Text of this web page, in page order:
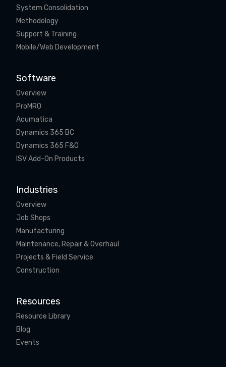
System Consolidation
Methodology
Support & Training
Mobile/Web Development
Software
Overview
ProMRO
Acumatica
Dynamics 365 BC
Dynamics 365 F&O
ISV Add-On Products
Industries
Overview
Job Shops
Manufacturing
Maintenance, Repair & Overhaul
Projects & Field Service
Construction
Resources
Resource Library
Blog
Events